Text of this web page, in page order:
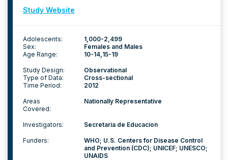
Study Website
Adolescents:
1,000-2,499
Sex:
Females and Males
Age Range:
10-14 15-19
Study Design:
Observational
Type of Data:
Cross-sectional
Time Period:
2012
Areas
Covered:
Nationally Representative
Investigators: Secretaria de Educacion
Funders:
WHO; U.S. Centers for Disease Control
and Prevention (CDC); UNICEF; UNESCO;
UNAIDS